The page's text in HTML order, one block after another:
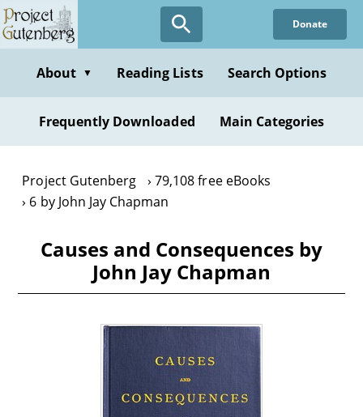
Skip
to
content
Donate
About ▼ Reading Lists Search Options
Frequently Downloaded Main Categories
Project Gutenberg
79,108 free eBooks
6 by John Jay Chapman
Causes and Consequences by
John Jay Chapman